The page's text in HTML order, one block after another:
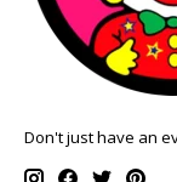
Don't just have an